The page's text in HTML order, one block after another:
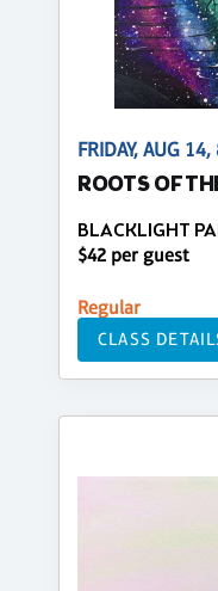
FRIDAY, AUG
ROOTS OF
BLACKLIGHT
$42 per guest
Regular
CLASS